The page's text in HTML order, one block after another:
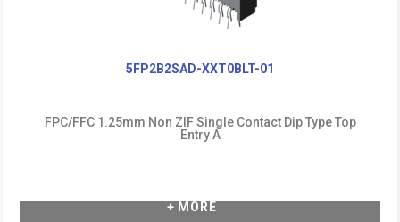
5FP2B2SAD-XXT0BLT-01
FPC/FFC 1.25mm Non ZIF Single Contact Dip Type Top
Entry A
+ MORE